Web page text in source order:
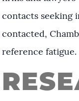
contacts seeking
contacted,
reference